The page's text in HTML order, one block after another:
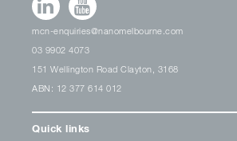
mcn-enquiries@nanomelbourne.com
03 9902 4073
151 Wellington Road Clayton, 3168
ABN: 12 377 614 012
Quick links